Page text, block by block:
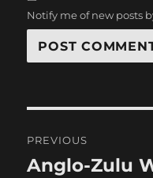
Notify me of new posts
navigation
PREVIOUS
Previous
Anglo-Zulu